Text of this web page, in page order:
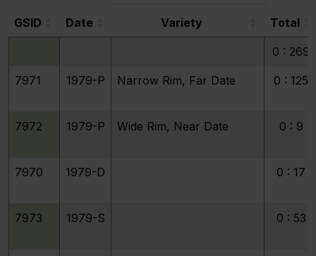
GSID Date Variety
Total
Total
0 : 269
7971 1979-P Narrow Rim, Far Date 0 : 125
7972 1979-P Wide Rim, Near Date 0 : 9
7970 1979-D 0 : 17
7973 1979-S 0 : 53